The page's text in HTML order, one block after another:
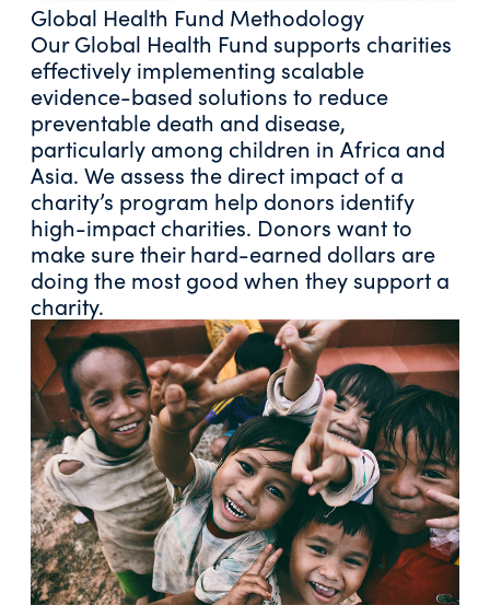
Global Health Fund Methodology
Our Global Health Fund supports charities
effectively implementing scalable
evidence-based solutions to reduce
preventable death and disease,
particularly among children in Africa and
Asia. We assess the direct impact of a
charity’s program help donors identify
high-impact charities. Donors want to
make sure their hard-earned dollars are
doing the most good when they support a
charity.